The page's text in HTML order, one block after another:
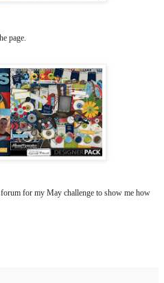
page.
for my May challenge to show me how